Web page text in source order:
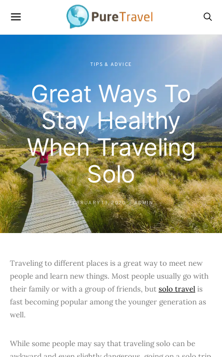
TIPS & ADVICE
Great Ways To
Stay Healthy
When Traveling
Solo
FEBRUARY 13, 2020 ADMIN
Traveling to different places is a great way to meet new
people and learn new things. Most people usually go with
their family or with a group of friends, but solo travel is
fast becoming popular among the younger generation as
well.
While some people may say that traveling solo can be